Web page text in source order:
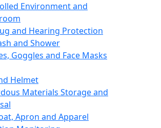
Environment and
and Hearing Protection
and Shower
Goggles and Face Masks
Helmet
Materials Storage and
Apron and Apparel